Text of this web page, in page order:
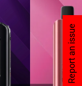
Report an issue